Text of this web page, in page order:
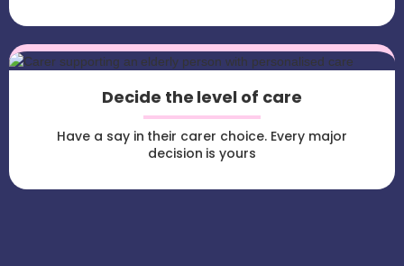
Decide the level of care
Have a say in their carer choice. Every major
decision is yours